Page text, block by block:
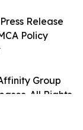
Group
All Rights
Release
Policy